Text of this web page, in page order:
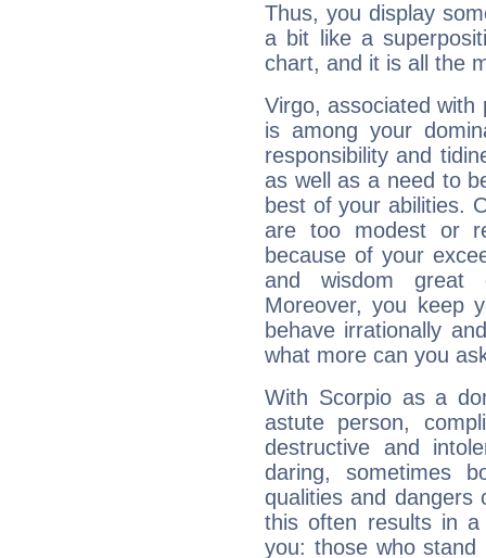
Thus, you display
a bit like a
chart, and it is all the
Virgo, associated with
is among your
responsibility and
as well as a need to
best of your abilities.
are too modest or
because of your
and wisdom great
Moreover, you keep
behave irrationally
what more can you
With Scorpio as a
astute person,
destructive and
daring, sometimes
qualities and dangers
this often results in a
you: those who